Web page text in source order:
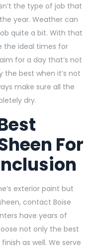
the type of job that
year. Weather can
quite a bit. With that
the ideal times for
for a day that’s not
the best when it’s not
make sure all the
dry.
For
exterior paint but
contact Boise
have years of
not only the best
as well. We serve